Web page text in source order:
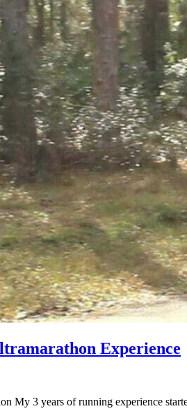
Experience
My 3 years of running experience